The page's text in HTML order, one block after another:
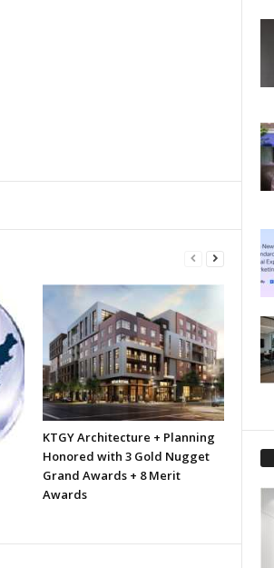
KTGY Architecture + Planning
Honored with 3 Gold Nugget
Grand Awards + 8 Merit
Awards